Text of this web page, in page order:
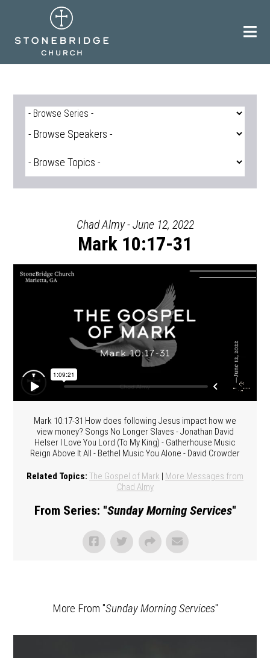
Chad Almy - June 12, 2022
Mark 10:17-31
Mark 10:17-31 How does following Jesus impact how we
view money? Songs No Longer Slaves - Jonathan David
Helser I Love You Lord (To My King) - Gatherhouse Music
Reign Above It All - Bethel Music You Alone - David Crowder
Related Topics: The Gospel of Mark | More Messages from
Chad Almy
From Series: "Sunday Morning Services"
More From "Sunday Morning Services"